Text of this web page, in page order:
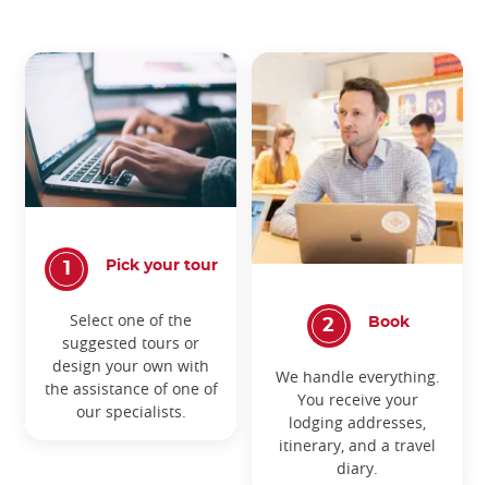
Pick your tour
Select one of the
suggested tours or
design your own with
the assistance of one of
our specialists.
Book
We handle everything.
You receive your
lodging addresses,
itinerary, and a travel
diary.